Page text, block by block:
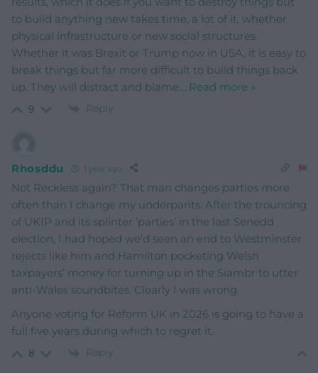
to build anything new takes time, a lot of it, whether
physical infrastructure or new social structures.
Whether it was Brexit or Trump now in USA, it is easy to
break things but far more difficult to build things back
up. They will distract and blame… Read more »
9 Reply
Rhosddu
Not Reckless again? That man changes parties more
often than I change my underpants. After the trouncing
of UKIP and its splinter ‘parties’ in the last Senedd
election, I had hoped we’d seen an end to Westminster
rejects like him and Hamilton pocketing Welsh
taxpayers’ money for turning up in the Siambr to utter
anti-Wales soundbites. Clearly I was wrong.
Anyone voting for Reform UK in 2026 is going to have a
full five years during which to regret it.
8 Reply